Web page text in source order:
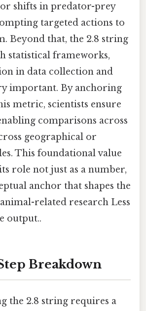
shifts in predator-prey
targeted actions to
Beyond that, the 2.8 string
statistical frameworks,
in data collection and
important. By anchoring
metric, scientists ensure
comparisons across
geographical or
This foundational value
role not just as a number,
anchor that shapes the
related research Less
output..
Breakdown
the 2.8 string requires a